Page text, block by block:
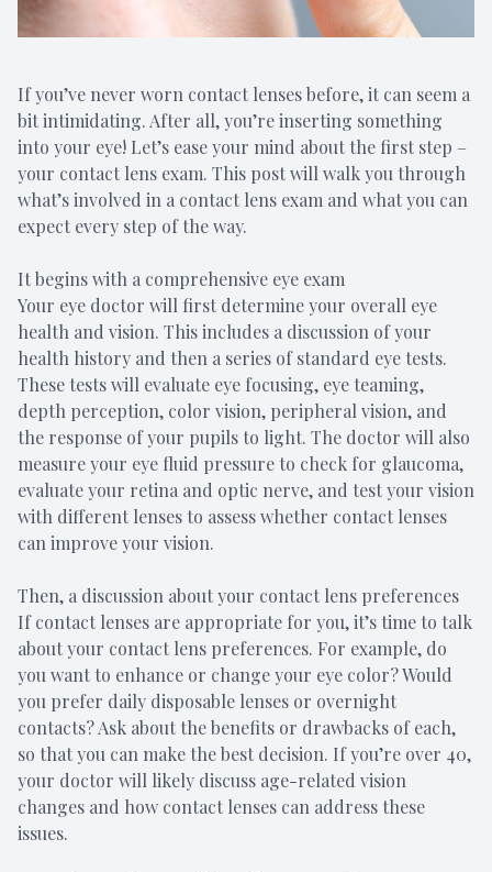
If you’ve never worn contact lenses before, it can seem a
bit intimidating. After all, you’re inserting something
into your eye! Let’s ease your mind about the first step –
your contact lens exam. This post will walk you through
what’s involved in a contact lens exam and what you can
expect every step of the way.
It begins with a comprehensive eye exam
Your eye doctor will first determine your overall eye
health and vision. This includes a discussion of your
health history and then a series of standard eye tests.
These tests will evaluate eye focusing, eye teaming,
depth perception, color vision, peripheral vision, and
the response of your pupils to light. The doctor will also
measure your eye fluid pressure to check for glaucoma,
evaluate your retina and optic nerve, and test your vision
with different lenses to assess whether contact lenses
can improve your vision.
Then, a discussion about your contact lens preferences
If contact lenses are appropriate for you, it’s time to talk
about your contact lens preferences. For example, do
you want to enhance or change your eye color? Would
you prefer daily disposable lenses or overnight
contacts? Ask about the benefits or drawbacks of each,
so that you can make the best decision. If you’re over 40,
your doctor will likely discuss age-related vision
changes and how contact lenses can address these
issues.